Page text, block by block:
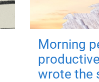
Morning
wrote the